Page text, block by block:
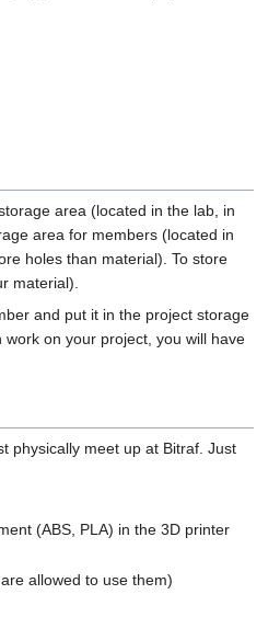
area (located in the lab, in
area for members (located in
holes than material). To store
material).
and put it in the project storage
on your project, you will have
physically meet up at Bitraf. Just
(ABS, PLA) in the 3D printer
allowed to use them)